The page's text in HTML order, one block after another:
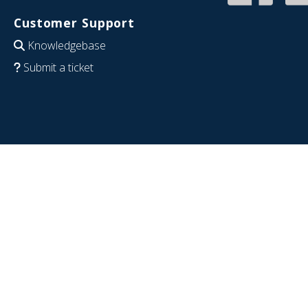
Customer Support
Knowledgebase
Submit a ticket